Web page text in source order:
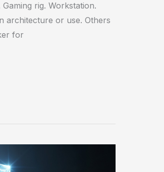
rig. Workstation.
architecture or use. Others
for